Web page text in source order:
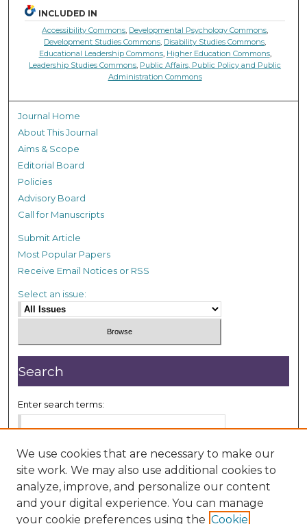
INCLUDED IN
Accessibility Commons, Developmental Psychology Commons,
Development Studies Commons, Disability Studies Commons,
Educational Leadership Commons, Higher Education Commons,
Leadership Studies Commons, Public Affairs, Public Policy and Public
Administration Commons
Journal Home
About This Journal
Aims & Scope
Editorial Board
Policies
Advisory Board
Call for Manuscripts
Submit Article
Most Popular Papers
Receive Email Notices or RSS
Select an issue:
Search
Enter search terms:
Select context to search:
Advanced Search
We use cookies that are necessary to make our
site work. We may also use additional cookies to
analyze, improve, and personalize our content
and your digital experience. You can manage
your cookie preferences using the Cookie